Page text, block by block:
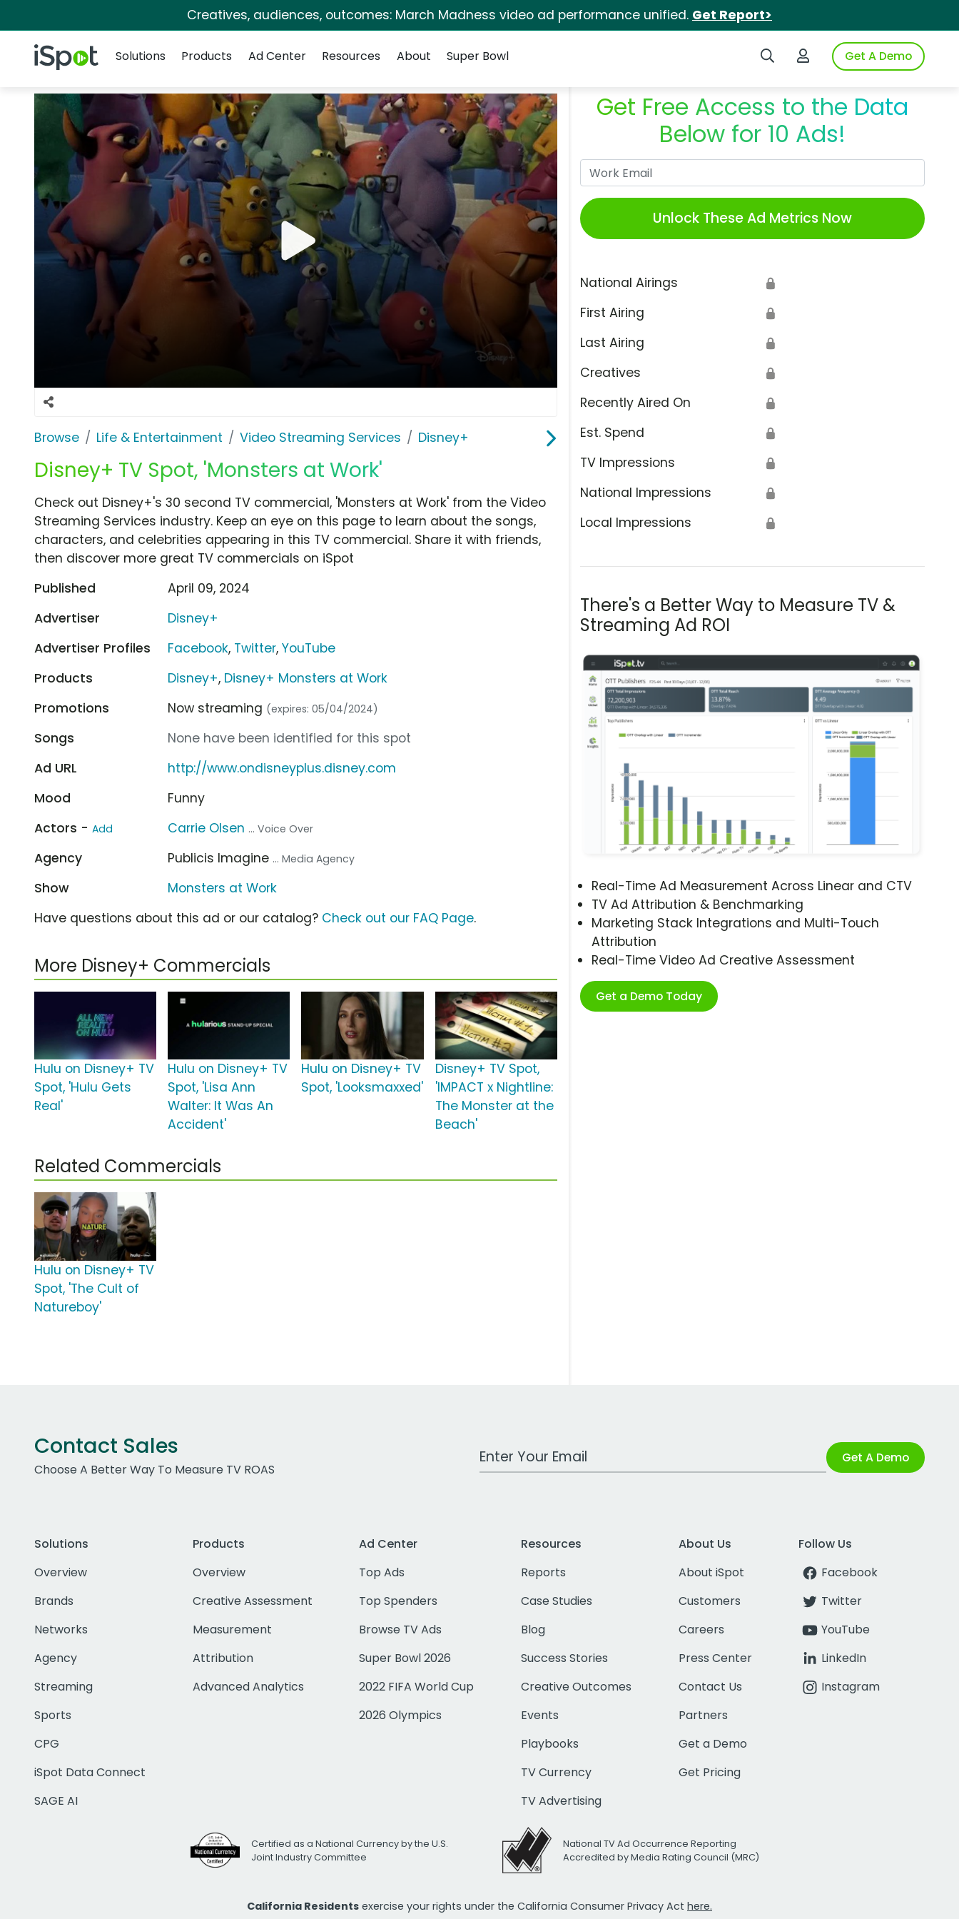
Creatives, audiences, outcomes: March Madness video ad performance unified. Get Report>
iSpot Logo Search iSpotLogin to iSpotGet A Demo
Solutions
Products Ad Center Resources About Super Bowl
Browse Life & Entertainment Video Streaming Services Disney+
Disney+ TV Spot, 'Monsters at Work'
Get Free Access to the Data
Below for 10 Ads!
Unlock These Ad Metrics Now
National Airings 🔒
First Airing 🔒
Last Airing 🔒
Creatives 🔒
Recently Aired On 🔒
Est. Spend 🔒
TV Impressions 🔒
National Impressions 🔒
Local Impressions 🔒
There's a Better Way to Measure TV &
Streaming Ad ROI
Real-Time Ad Measurement Across Linear and CTV
TV Ad Attribution & Benchmarking
Marketing Stack Integrations and Multi-Touch
Attribution
Real-Time Video Ad Creative Assessment
Get a Demo Today
Check out Disney+'s 30 second TV commercial, 'Monsters at Work' from the Video
Streaming Services industry. Keep an eye on this page to learn about the songs,
characters, and celebrities appearing in this TV commercial. Share it with friends,
then discover more great TV commercials on iSpot
Published
April 09, 2024
Advertiser
Disney+
Advertiser Profiles
Facebook, Twitter,YouTube
Products
Disney+, Disney+ Monsters at Work
Promotions
Now streaming (expires: 05/04/2024)
Songs
None have been identified for this spot
Ad URL
http://www.ondisneyplus.disney.com
Mood
Funny
Actors - Add Carrie Olsen ... Voice Over
Agency Publicis Imagine ... Media Agency
Show
Monsters at Work
Have questions about this ad or our catalog? Check out our FAQ Page.
More Disney+ Commercials
Hulu on Disney+ TV
Spot, 'Hulu Gets
Real'
Hulu on Disney+ TV
Spot, 'Lisa Ann
Walter: It Was An
Accident'
Hulu on Disney+ TV
Spot, 'Looksmaxxed'
Disney+ TV Spot,
'IMPACT x Nightline:
The Monster at the
Beach'
Related Commercials
Hulu on Disney+ TV
Spot, 'The Cult of
Natureboy'
Contact Sales
Choose A Better Way To Measure TV ROAS
Work Email Address Get A Demo
Solutions
Overview
Brands
Networks
Agency
Streaming
Sports
CPG
iSpot Data Connect
SAGE AI
Products
Overview
Creative Assessment
Measurement
Attribution
Advanced Analytics
Ad Center
Top Ads
Top Spenders
Browse TV Ads
Super Bowl 2026
2022 FIFA World Cup
2026 Olympics
Resources
Reports
Case Studies
Blog
Success Stories
Creative Outcomes
Events
Playbooks
TV Currency
TV Advertising
About Us
About iSpot
Customers
Careers
Press Center
Contact Us
Partners
Get a Demo
Get Pricing
Follow Us
Facebook
Twitter
YouTube
LinkedIn
Instagram
Certified as a National Currency by the U.S.
Joint Industry Committee
National TV Ad Occurrence Reporting
Accredited by Media Rating Council (MRC)
California Residents exercise your rights under the California Consumer Privacy Act here.